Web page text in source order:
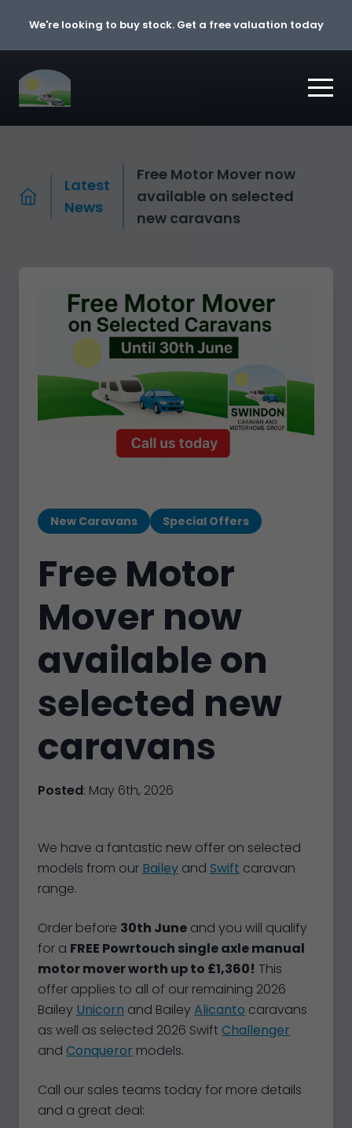
We're looking to buy stock. Get a free valuation today
Latest
News
Free Motor Mover now
available on selected
new caravans
New Caravans Special Offers
Free Motor
Mover now
available on
selected new
caravans
Posted: May 6th, 2026
We have a fantastic new offer on selected
models from our Bailey and Swift caravan
range.
Order before 30th June and you will qualify
for a FREE Powrtouch single axle manual
motor mover worth up to £1,360! This
offer applies to all of our remaining 2026
Bailey Unicorn and BaileyAlicanto caravans
as well as selected 2026 SwiftChallenger
and Conqueror models.
Call our sales teams today for more details
and a great deal: